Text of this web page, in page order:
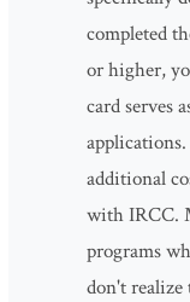
completed
or higher,
card serves
additional
with IRCC.
programs
don't